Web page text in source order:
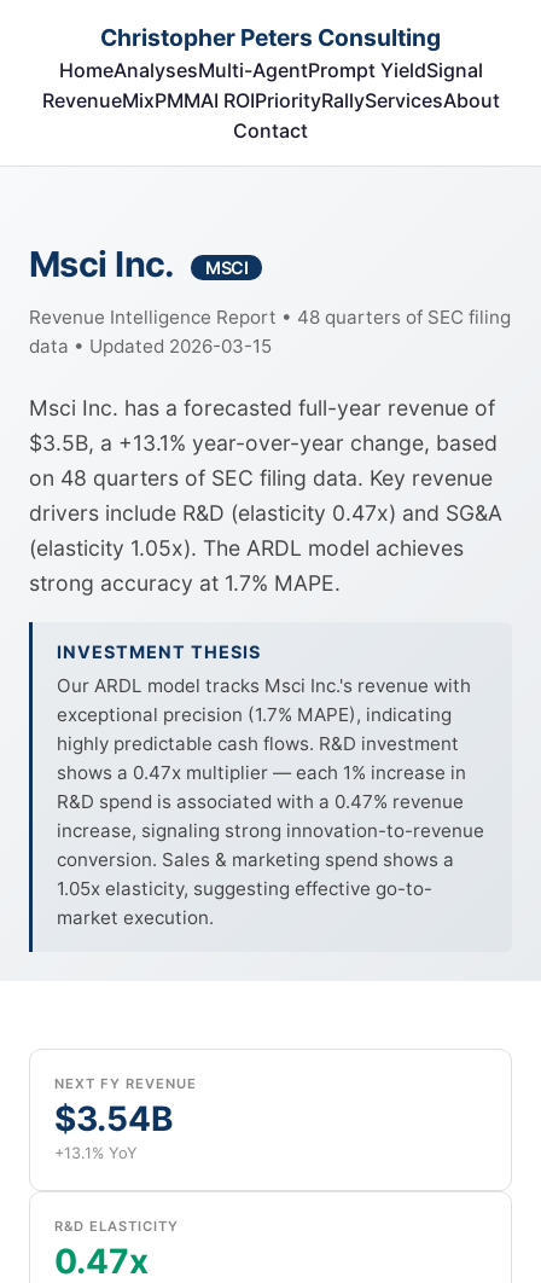
Christopher Peters Consulting
HomeAnalysesMulti-AgentPrompt YieldSignal
RevenueMixPMMAI ROIPriorityRallyServicesAbout
Contact
Msci Inc. MSCI
Revenue Intelligence Report • 48 quarters of SEC filing
data • Updated 2026-03-15
Msci Inc. has a forecasted full-year revenue of
$3.5B, a +13.1% year-over-year change, based
on 48 quarters of SEC filing data. Key revenue
drivers include R&D (elasticity 0.47x) and SG&A
(elasticity 1.05x). The ARDL model achieves
strong accuracy at 1.7% MAPE.
INVESTMENT THESIS
Our ARDL model tracks Msci Inc.'s revenue with
exceptional precision (1.7% MAPE), indicating
highly predictable cash flows. R&D investment
shows a 0.47x multiplier — each 1% increase in
R&D spend is associated with a 0.47% revenue
increase, signaling strong innovation-to-revenue
conversion. Sales & marketing spend shows a
1.05x elasticity, suggesting effective go-to-
market execution.
NEXT FY REVENUE
$3.54B
+13.1% YoY
R&D ELASTICITY
0.47x